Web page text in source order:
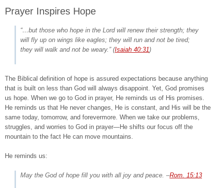
Prayer Inspires Hope
“…but those who hope in the Lord will renew their strength; they
will fly up on wings like eagles; they will run and not be tired;
they will walk and not be weary.”(Isaiah 40:31)
The Biblical definition of hope is assured expectations because anything
that is built on less than God will always disappoint. Yet, God promises
us hope. When we go to God in prayer, He reminds us of His promises.
He reminds us that He never changes, He is constant, and His will be the
same today, tomorrow, and forevermore. When we take our problems,
struggles, and worries to God in prayer—He shifts our focus off the
mountain to the fact He can move mountains.
He reminds us:
May the God of hope fill you with all joy and peace. –Rom. 15:13